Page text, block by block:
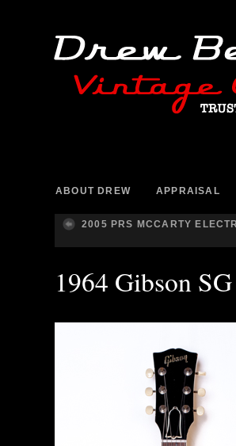
ABOUT DREW APPRAISAL
2005 PRS MCCARTY
1964 Gibson